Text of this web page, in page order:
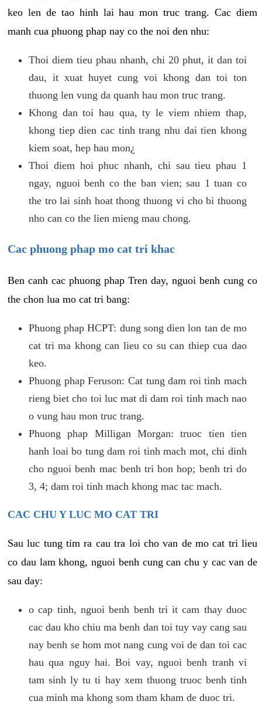
keo len de tao hinh lai hau mon truc trang. Cac diem
manh cua phuong phap nay co the noi den nhu:
Thoi diem tieu phau nhanh, chi 20 phut, it dan toi
dau, it xuat huyet cung voi khong dan toi ton
thuong len vung da quanh hau mon truc trang.
Khong dan toi hau qua, ty le viem nhiem thap,
khong tiep dien cac tinh trang nhu dai tien khong
kiem soat, hep hau mon¿
Thoi diem hoi phuc nhanh, chi sau tieu phau 1
ngay, nguoi benh co the ban vien; sau 1 tuan co
the tro lai sinh hoat thong thuong vi cho bi thuong
nho can co the lien mieng mau chong.
Cac phuong phap mo cat tri khac
Ben canh cac phuong phap Tren day, nguoi benh cung co
the chon lua mo cat tri bang:
Phuong phap HCPT: dung song dien lon tan de mo
cat tri ma khong can lieu co su can thiep cua dao
keo.
Phuong phap Feruson: Cat tung dam roi tinh mach
rieng biet cho toi luc mat di dam roi tinh mach nao
o vung hau mon truc trang.
Phuong phap Milligan Morgan: truoc tien tien
hanh loai bo tung dam roi tinh mach mot, chi dinh
cho nguoi benh mac benh tri hon hop; benh tri do
3, 4; dam roi tinh mach khong mac tac mach.
CAC CHU Y LUC MO CAT TRI
Sau luc tung tim ra cau tra loi cho van de mo cat tri lieu
co dau lam khong, nguoi benh cung can chu y cac van de
sau day:
o cap tinh, nguoi benh benh tri it cam thay duoc
cac dau kho chiu ma benh dan toi tuy vay cang sau
nay benh se hom mot nang cung voi de dan toi cac
hau qua nguy hai. Boi vay, nguoi benh tranh vi
tam sinh ly tu ti hay xem thuong truoc benh tinh
cua minh ma khong som tham kham de duoc tri.